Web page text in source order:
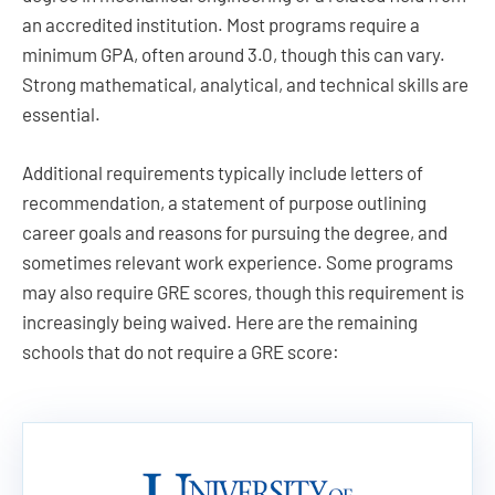
an accredited institution. Most programs require a
minimum GPA, often around 3.0, though this can vary.
Strong mathematical, analytical, and technical skills are
essential.
Additional requirements typically include letters of
recommendation, a statement of purpose outlining
career goals and reasons for pursuing the degree, and
sometimes relevant work experience. Some programs
may also require GRE scores, though this requirement is
increasingly being waived. Here are the remaining
schools that do not require a GRE score: